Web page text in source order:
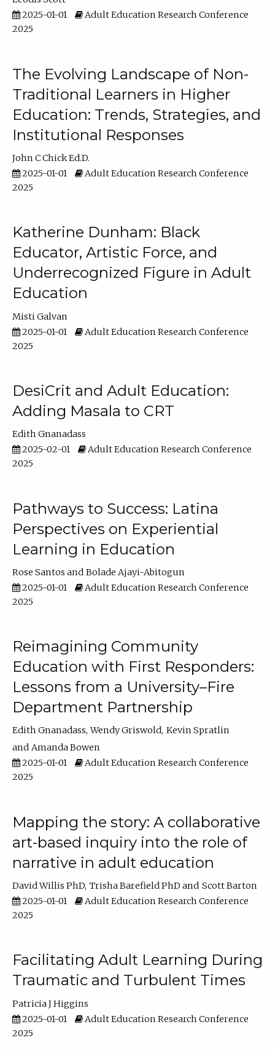
2025-01-01
Adult Education Research Conference
2025
The Evolving Landscape of Non-
Traditional Learners in Higher
Education: Trends, Strategies, and
Institutional Responses
John C Chick Ed.D.
2025-01-01
Adult Education Research Conference
2025
Katherine Dunham: Black
Educator, Artistic Force, and
Underrecognized Figure in Adult
Education
Misti Galvan
2025-01-01
Adult Education Research Conference
2025
DesiCrit and Adult Education:
Adding Masala to CRT
Edith Gnanadass
2025-02-01
Adult Education Research Conference
2025
Pathways to Success: Latina
Perspectives on Experiential
Learning in Education
Rose Santos
Bolade Ajayi-Abitogun
2025-01-01
Adult Education Research Conference
2025
Reimagining Community
Education with First Responders:
Lessons from a University–Fire
Department Partnership
Edith Gnanadass Wendy Griswold Kevin Spratlin
Amanda Bowen
2025-01-01
Adult Education Research Conference
2025
Mapping the story: A collaborative
art-based inquiry into the role of
narrative in adult education
David Willis PhD Trisha Barefield PhD
Scott Barton
2025-01-01
Adult Education Research Conference
2025
Facilitating Adult Learning During
Traumatic and Turbulent Times
Patricia J Higgins
2025-01-01
Adult Education Research Conference
2025